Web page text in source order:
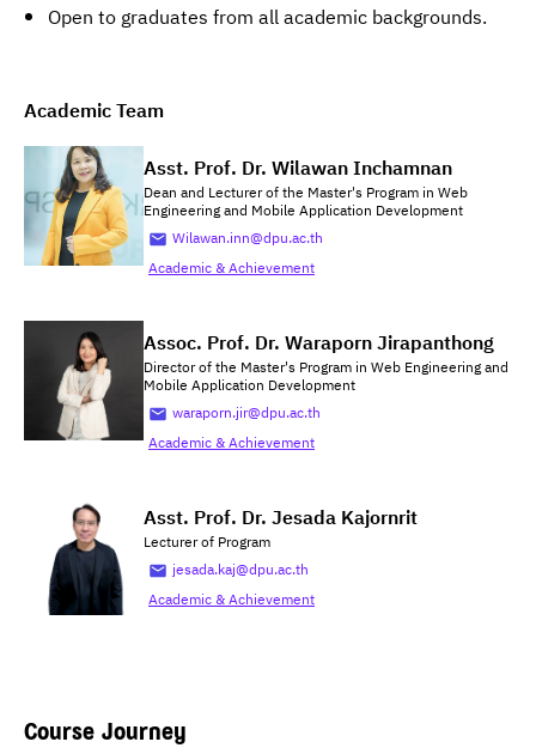
Open to graduates from all academic backgrounds.
Academic Team
Asst. Prof. Dr. Wilawan Inchamnan
Dean and Lecturer of the Master's Program in Web
Engineering and Mobile Application Development
Wilawan.inn@dpu.ac.th
Academic & Achievement
Assoc. Prof. Dr. Waraporn Jirapanthong
Director of the Master's Program in Web Engineering and
Mobile Application Development
waraporn.jir@dpu.ac.th
Academic & Achievement
Asst. Prof. Dr. Jesada Kajornrit
Lecturer of Program
jesada.kaj@dpu.ac.th
Academic & Achievement
Course Journey